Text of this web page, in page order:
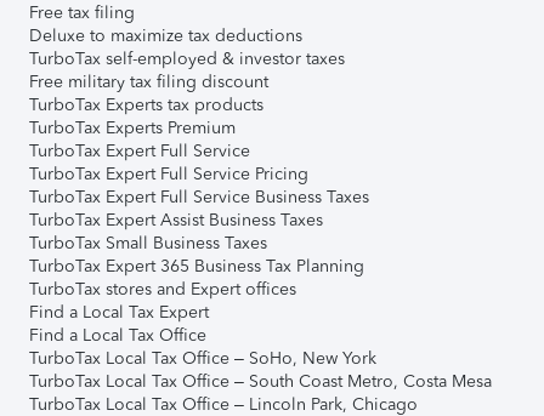
Free tax filing
Deluxe to maximize tax deductions
TurboTax self-employed & investor taxes
Free military tax filing discount
TurboTax Experts tax products
TurboTax Experts Premium
TurboTax Expert Full Service
TurboTax Expert Full Service Pricing
TurboTax Expert Full Service Business Taxes
TurboTax Expert Assist Business Taxes
TurboTax Small Business Taxes
TurboTax Expert 365 Business Tax Planning
TurboTax stores and Expert offices
Find a Local Tax Expert
Find a Local Tax Office
TurboTax Local Tax Office – SoHo, New York
TurboTax Local Tax Office – South Coast Metro, Costa Mesa
TurboTax Local Tax Office – Lincoln Park, Chicago